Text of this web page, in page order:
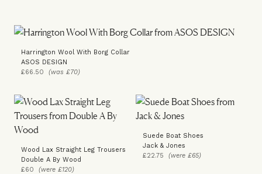
Harrington Wool With Borg Collar
ASOS DESIGN
£66.50 (was £70)
Wood Lax Straight Leg Trousers
Double A By Wood
£60 (were £120)
Suede Boat Shoes
Jack & Jones
£22.75 (were £65)